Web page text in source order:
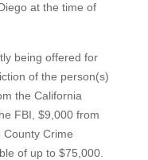
at the time of
being offered for
of the person(s)
the California
FBI, $9,000 from
County Crime
of up to $75,000.